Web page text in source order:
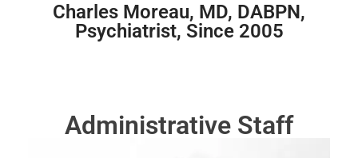
Charles Moreau, MD, DABPN,
Psychiatrist, Since 2005
Administrative Staff